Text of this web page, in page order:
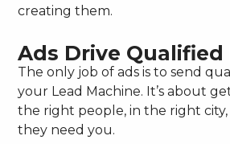
creating them.
Ads Drive Qualified
The only job of ads is to send
your Lead Machine. It’s about
the right people, in the right
they need you.